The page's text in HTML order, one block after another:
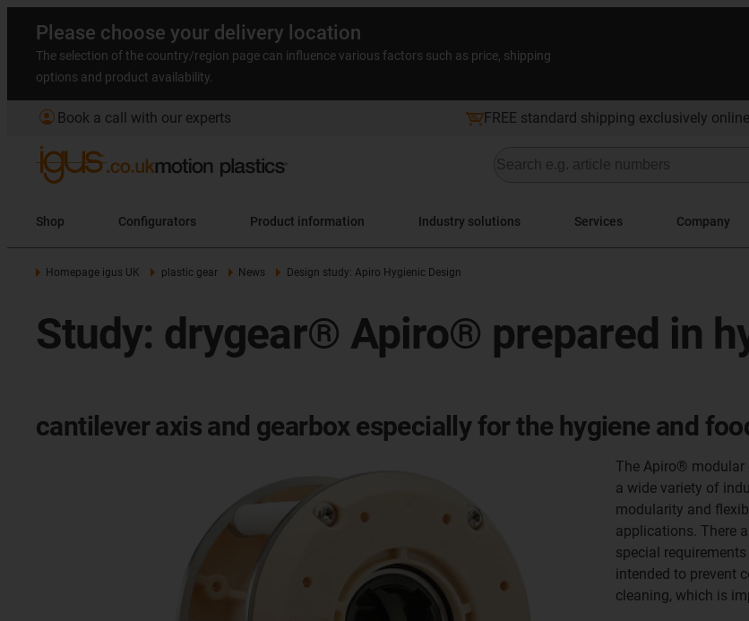
Please choose your delivery location
The selection of the country/region page can influence various factors such as price, shipping
options and product availability.
account_circle Book a call with our experts FREE standard shipping exclusively online
Shop Configurators Product information Industry solutions Services Company
Homepage igus UK plastic gear News Design study: Apiro Hygienic Design
Study: drygear® Apiro® prepared in
cantilever axis and gearbox especially for the hygiene and
The Apiro® modular
a wide variety of
modularity and
applications. There
special
intended to prevent
cleaning, which is